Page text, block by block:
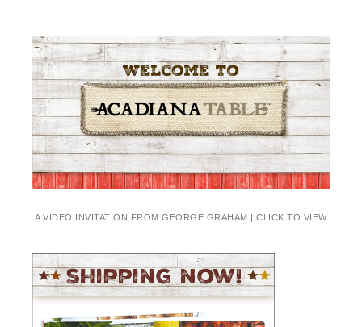
A VIDEO INVITATION FROM GEORGE GRAHAM | CLICK TO VIEW